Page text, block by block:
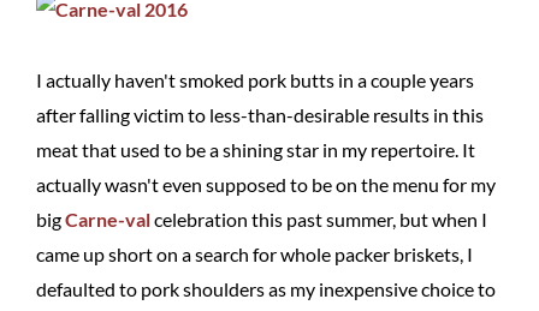
I actually haven't smoked pork butts in a couple years
after falling victim to less-than-desirable results in this
meat that used to be a shining star in my repertoire. It
actually wasn't even supposed to be on the menu for my
bigCarne-valcelebration this past summer, but when I
came up short on a search for whole packer briskets, I
defaulted to pork shoulders as my inexpensive choice to